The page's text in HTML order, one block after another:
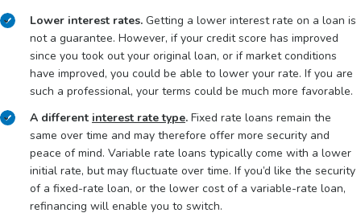
Lower interest rates. Getting a lower interest rate on a loan is
not a guarantee. However, if your credit score has improved
since you took out your original loan, or if market conditions
have improved, you could be able to lower your rate. If you are
such a professional, your terms could be much more favorable.
A different interest rate type. Fixed rate loans remain the
same over time and may therefore offer more security and
peace of mind. Variable rate loans typically come with a lower
initial rate, but may fluctuate over time. If you’d like the security
of a fixed-rate loan, or the lower cost of a variable-rate loan,
refinancing will enable you to switch.